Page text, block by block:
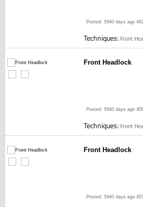
Posted: 5840 days ago
Techniques: Front
Front Headlock
Posted: 5840 days ago
Techniques: Front
Front Headlock
Posted: 5840 days ago